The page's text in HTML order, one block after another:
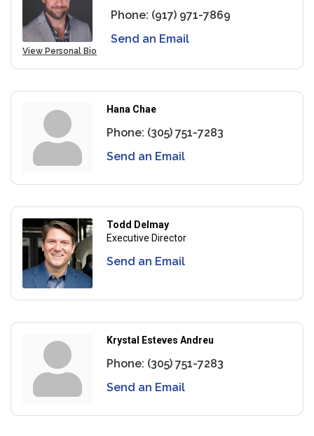
View Personal Bio
Phone: (917) 971-7869
Send an Email
Hana Chae
Phone: (305) 751-7283
Send an Email
Todd Delmay
Executive Director
Send an Email
Krystal Esteves Andreu
Phone: (305) 751-7283
Send an Email